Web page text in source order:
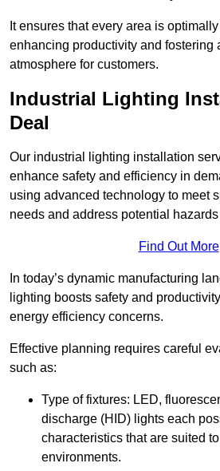
It ensures that every area is
enhancing productivity and fostering
atmosphere for customers.
Industrial Lighting
Deal
Our industrial lighting installation
enhance safety and efficiency in
using advanced technology to meet
needs and address potential
Find Out More
In today’s dynamic manufacturing
lighting boosts safety and
energy efficiency concerns.
Effective planning requires careful
such as:
Type of fixtures: LED,
discharge (HID) lights each
characteristics that are suited
environments.